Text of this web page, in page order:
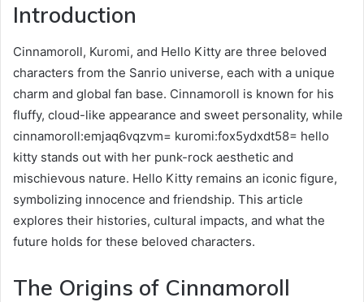
Introduction
Cinnamoroll, Kuromi, and Hello Kitty are three beloved
characters from the Sanrio universe, each with a unique
charm and global fan base. Cinnamoroll is known for his
fluffy, cloud-like appearance and sweet personality, while
cinnamoroll:emjaq6vqzvm= kuromi:fox5ydxdt58= hello
kitty stands out with her punk-rock aesthetic and
mischievous nature. Hello Kitty remains an iconic figure,
symbolizing innocence and friendship. This article
explores their histories, cultural impacts, and what the
future holds for these beloved characters.
The Origins of Cinnamoroll